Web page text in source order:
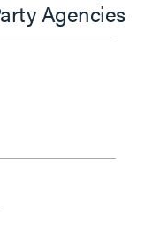
Agencies